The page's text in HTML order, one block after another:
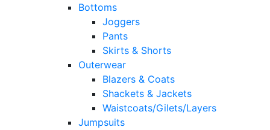
Bottoms
Joggers
Pants
Skirts & Shorts
Outerwear
Blazers & Coats
Shackets & Jackets
Waistcoats/Gilets/Layers
Jumpsuits